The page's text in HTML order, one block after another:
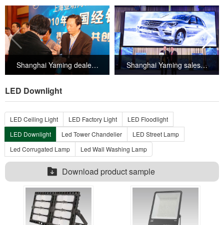
Shanghai Yaming deale… Shanghai Yaming sales…
LED Downlight
LED Ceiling Light LED Factory Light
LED Floodlight
LED Downlight
Led Tower Chandelier
LED Street Lamp
Led Corrugated Lamp
Led Wall Washing Lamp
Download product sample